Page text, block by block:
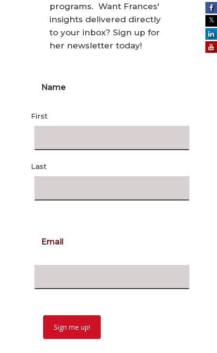
programs. Want Frances'
insights delivered directly
to your inbox? Sign up for
her newsletter today!
Name
First
Last
Email
Sign me up!